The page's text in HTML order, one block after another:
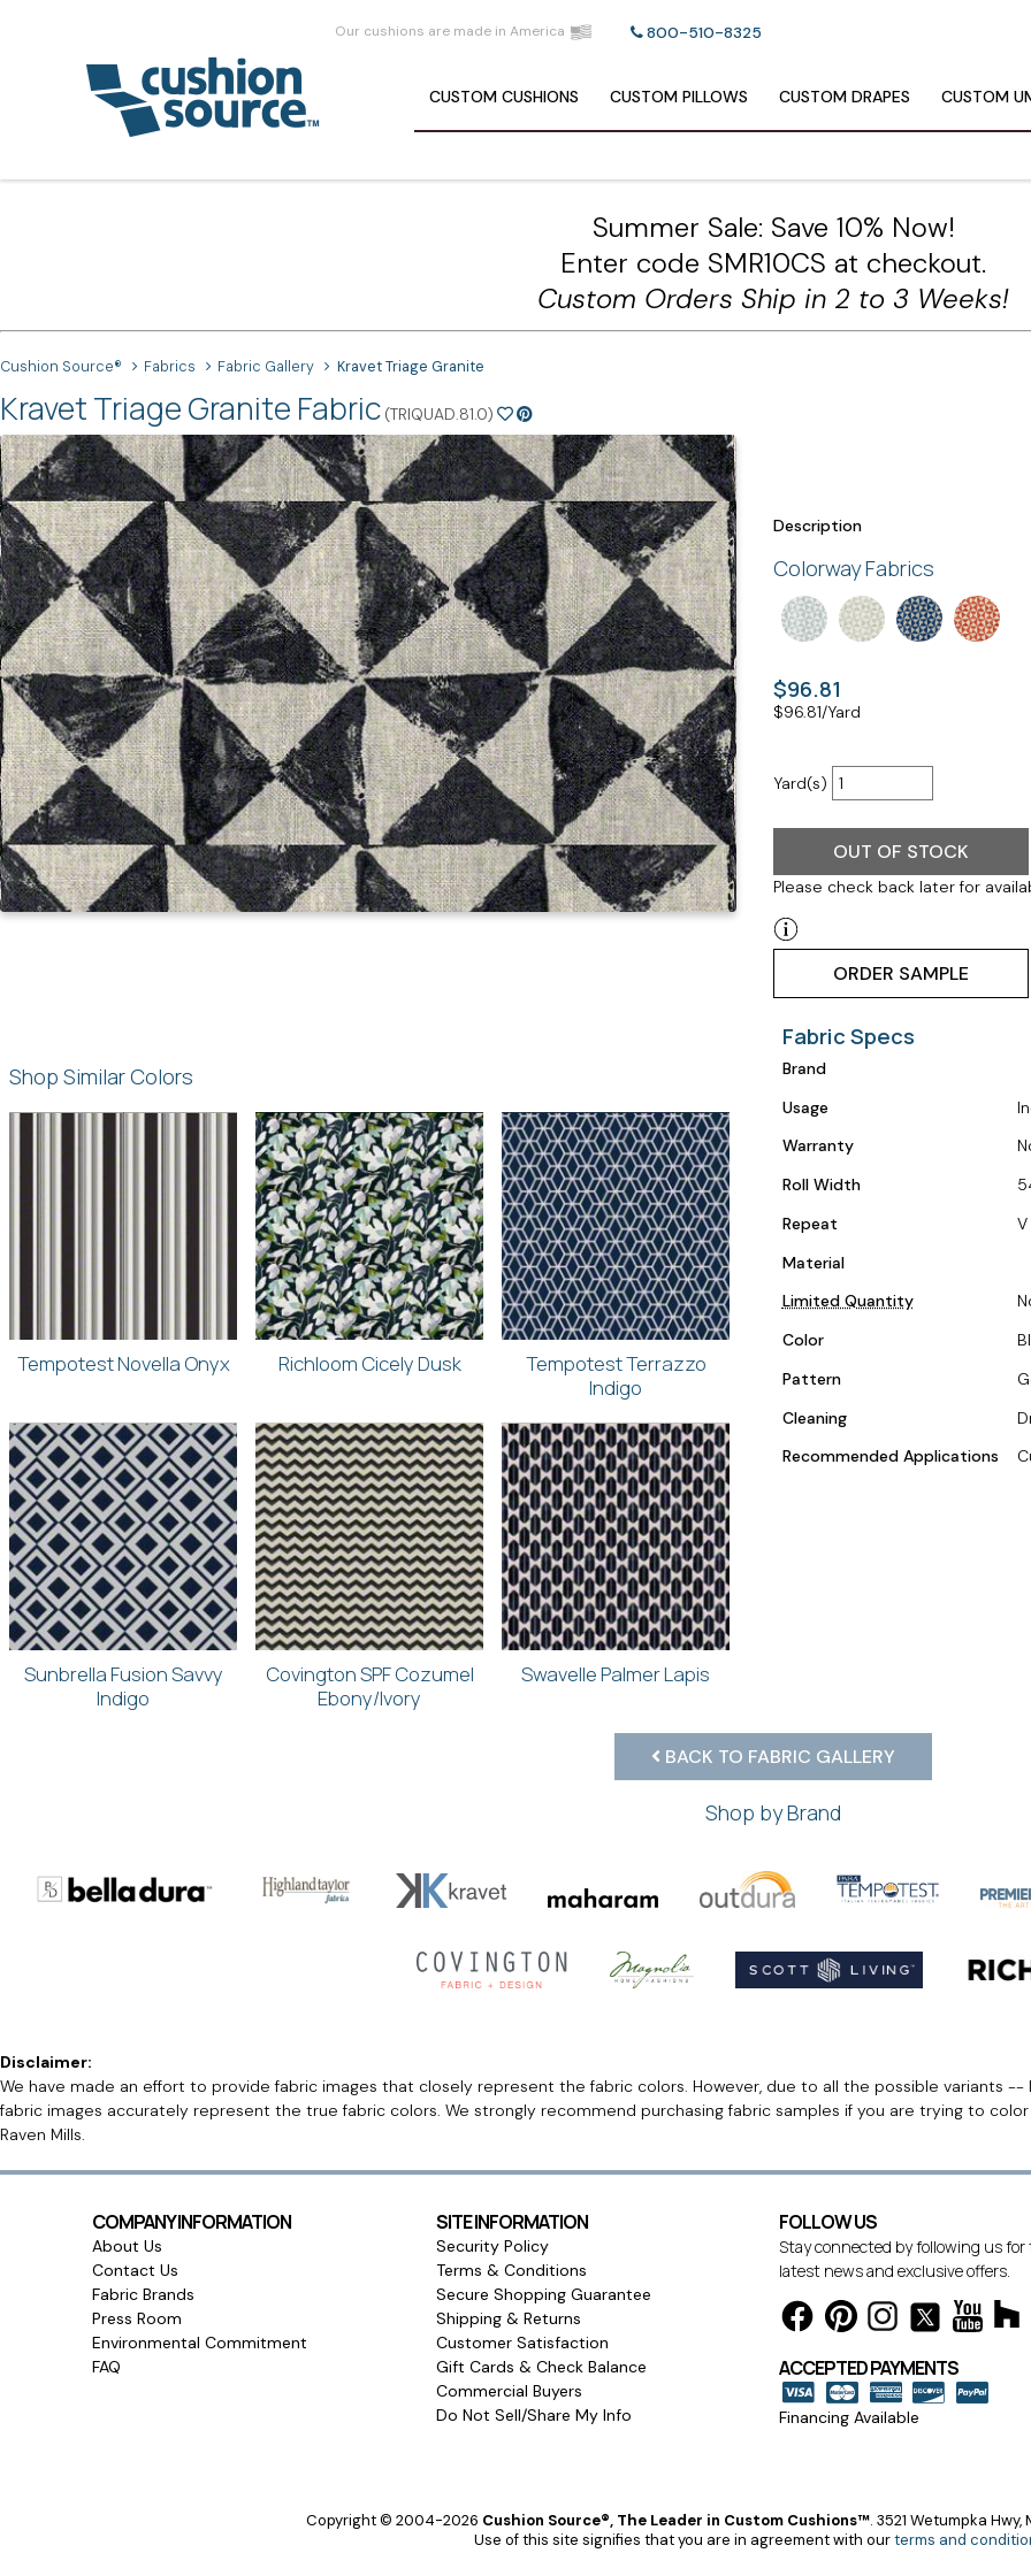
Our cushions are made in America 800-510-8325
CUSTOM CUSHIONS CUSTOM PILLOWS CUSTOM DRAPES CUSTOM
Summer Sale: Save 10% Now!
Enter code SMR10CS at checkout.
Custom Orders Ship in 2 to 3 Weeks!
Cushion Source® Fabrics Fabric Gallery Kravet Triage Granite
Kravet Triage Granite Fabric (TRIQUAD.81.0)
Description
Colorway Fabrics
$96.81
$96.81/Yard
Yard(s)
OUT OF STOCK
Please check back later for
ORDER SAMPLE
Shop Similar Colors
Tempotest Novella Onyx Richloom Cicely Dusk
Tempotest Terrazzo
Indigo
Sunbrella Fusion Savvy
Indigo
Covington SPF Cozumel
Ebony/Ivory
Swavelle Palmer Lapis
Fabric Specs
Brand
Usage
Warranty
Roll Width
Repeat
V
Material
Limited Quantity
Color
Pattern
Cleaning
Recommended Applications
BACK TO FABRIC GALLERY
Shop by Brand
Disclaimer:
We have made an effort to provide fabric images that closely represent the fabric colors. However, due to all the possible variants
fabric images accurately represent the true fabric colors. We strongly recommend purchasing fabric samples if you are trying to
Raven Mills.
COMPANY INFORMATION
About Us
Contact Us
Fabric Brands
Press Room
Environmental Commitment
FAQ
SITE INFORMATION
Security Policy
Terms & Conditions
Secure Shopping Guarantee
Shipping & Returns
Customer Satisfaction
Gift Cards & Check Balance
Commercial Buyers
Do Not Sell/Share My Info
FOLLOW US
Stay connected by following us for
latest news and exclusive offers.
ACCEPTED PAYMENTS
Financing Available
Copyright © 2004-2026 Cushion Source®, The Leader in Custom Cushions™. 3521 Wetumpka Hwy,
Use of this site signifies that you are in agreement with ourterms and